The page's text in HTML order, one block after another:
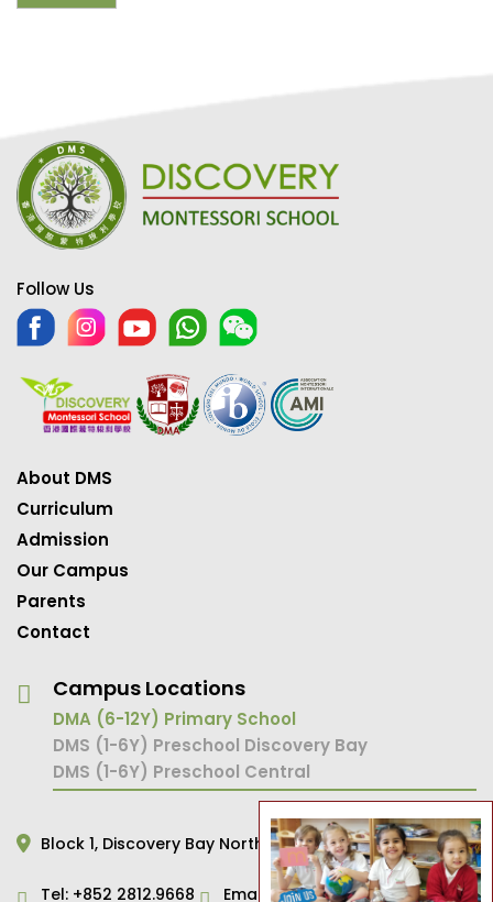
Follow Us
About DMS
Curriculum
Admission
Our Campus
Parents
Contact
Campus Locations
DMA (6-12Y) Primary School
DMS (1-6Y) Preschool Discovery Bay
DMS (1-6Y) Preschool Central
Block 1, Discovery Bay North, Hong Kong
Tel: +852 2812.9668 Email:primary@dms.edu.hk